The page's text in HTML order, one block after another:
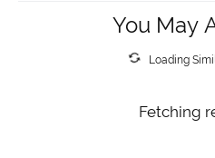
You May
Loading
Fetching